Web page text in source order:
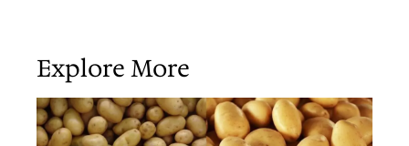
Explore More